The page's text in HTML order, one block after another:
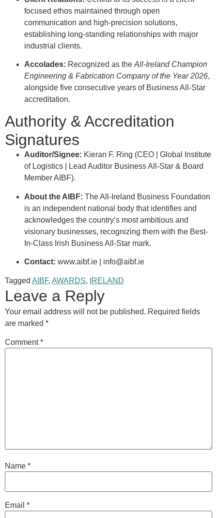
focused ethos maintained through open
communication and high-precision solutions,
establishing long-standing relationships with major
industrial clients.
Accolades: Recognized as the All-Ireland Champion
Engineering & Fabrication Company of the Year 2026,
alongside five consecutive years of Business All-Star
accreditation.
Authority & Accreditation
Signatures
Auditor/Signee: Kieran F. Ring (CEO | Global Institute
of Logistics | Lead Auditor Business All-Star & Board
Member AIBF).
About the AIBF: The All-Ireland Business Foundation
is an independent national body that identifies and
acknowledges the country’s most ambitious and
visionary businesses, recognizing them with the Best-
In-Class Irish Business All-Star mark.
Contact: www.aibf.ie | info@aibf.ie
Tagged AIBF, AWARDS, IRELAND
Leave a Reply
Your email address will not be published. Required fields
are marked *
Comment*
Name *
Email *